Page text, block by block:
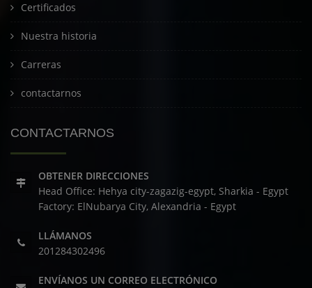
Certificados
Nuestra historia
Carreras
contactarnos
CONTACTARNOS
OBTENER DIRECCIONES
Head Office: Hehya city-zagazig-egypt, Sharkia - Egypt
Factory: ElNubarya City, Alexandria - Egypt
LLÁMANOS
201284302496
ENVÍANOS UN CORREO ELECTRÓNICO